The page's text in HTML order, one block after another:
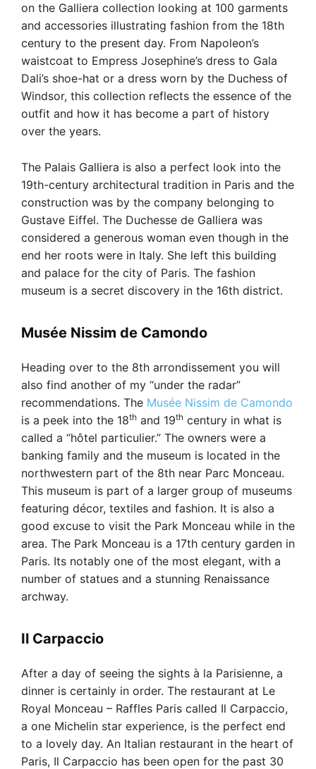
on the Galliera collection looking at 100 garments
and accessories illustrating fashion from the 18th
century to the present day. From Napoleon’s
waistcoat to Empress Josephine’s dress to Gala
Dali’s shoe-hat or a dress worn by the Duchess of
Windsor, this collection reflects the essence of the
outfit and how it has become a part of history
over the years.
The Palais Galliera is also a perfect look into the
19th-century architectural tradition in Paris and the
construction was by the company belonging to
Gustave Eiffel. The Duchesse de Galliera was
considered a generous woman even though in the
end her roots were in Italy. She left this building
and palace for the city of Paris. The fashion
museum is a secret discovery in the 16th district.
Musée Nissim de Camondo
Heading over to the 8th arrondissement you will
also find another of my “under the radar”
recommendations. The Musée Nissim de Camondo
is a peek into the 18th and 19th century in what is
called a “hôtel particulier.” The owners were a
banking family and the museum is located in the
northwestern part of the 8th near Parc Monceau.
This museum is part of a larger group of museums
featuring décor, textiles and fashion. It is also a
good excuse to visit the Park Monceau while in the
area. The Park Monceau is a 17th century garden in
Paris. Its notably one of the most elegant, with a
number of statues and a stunning Renaissance
archway.
Il Carpaccio
After a day of seeing the sights à la Parisienne, a
dinner is certainly in order. The restaurant at Le
Royal Monceau – Raffles Paris called Il Carpaccio,
a one Michelin star experience, is the perfect end
to a lovely day. An Italian restaurant in the heart of
Paris, Il Carpaccio has been open for the past 30